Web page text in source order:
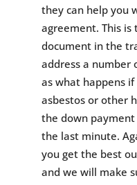
they can help you
agreement. This
document in the
address a number
as what happens
asbestos or other
the down
the last minute.
you get the best
and we will make